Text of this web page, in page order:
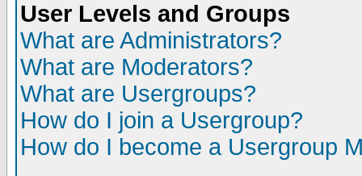
User Levels and Groups
What are Administrators?
What are Moderators?
What are Usergroups?
How do I join a Usergroup?
How do I become a Usergroup